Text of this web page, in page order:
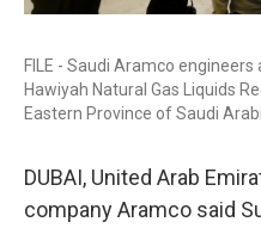
FILE - Saudi Aramco
Hawiyah Natural Gas Liquids
Eastern Province of Saudi
DUBAI, United Arab
company Aramco said